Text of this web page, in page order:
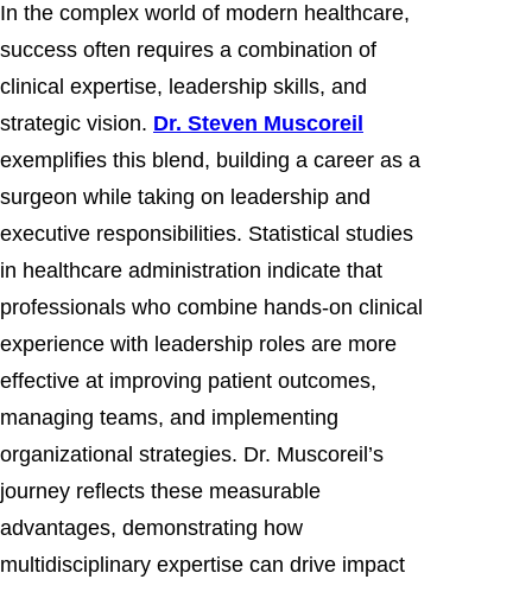
In the complex world of modern healthcare,
success often requires a combination of
clinical expertise, leadership skills, and
strategic vision. Dr. Steven Muscoreil
exemplifies this blend, building a career as a
surgeon while taking on leadership and
executive responsibilities. Statistical studies
in healthcare administration indicate that
professionals who combine hands-on clinical
experience with leadership roles are more
effective at improving patient outcomes,
managing teams, and implementing
organizational strategies. Dr. Muscoreil’s
journey reflects these measurable
advantages, demonstrating how
multidisciplinary expertise can drive impact